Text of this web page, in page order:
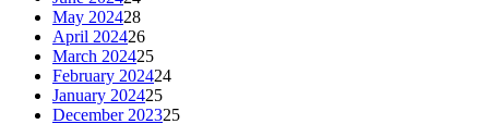
May 202428
April 202426
March 202425
February 202424
January 202425
December 202325